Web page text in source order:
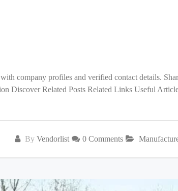
company profiles and verified contact details.
Discover Related Posts Related Links Useful
By Vendorlist 0 Comments